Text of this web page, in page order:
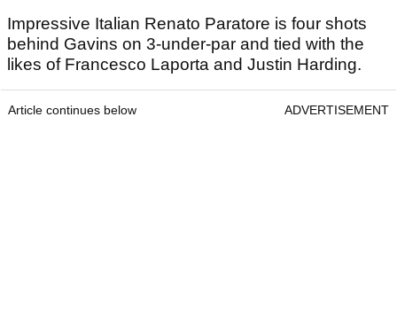
Impressive Italian Renato Paratore is four shots
behind Gavins on 3-under-par and tied with the
likes of Francesco Laporta and Justin Harding.
Article continues below ADVERTISEMENT